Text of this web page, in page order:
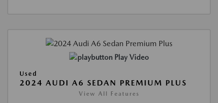
Play Video
Used
2024 AUDI A6 SEDAN PREMIUM PLUS
View All Features